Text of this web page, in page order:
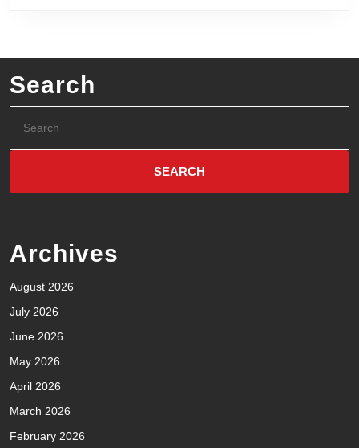
Search
Archives
August 2026
July 2026
June 2026
May 2026
April 2026
March 2026
February 2026